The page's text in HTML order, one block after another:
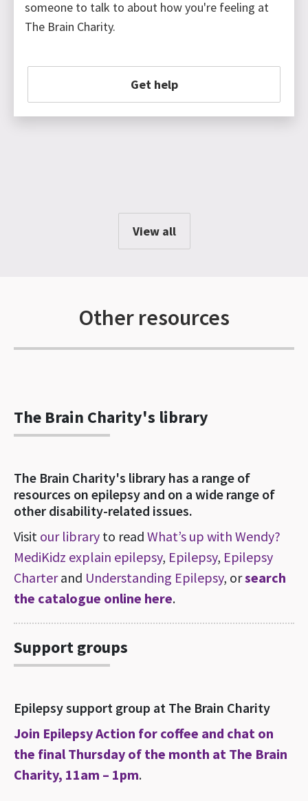
someone to talk to about how you're feeling at
The Brain Charity.
Get help
View all
Other resources
The Brain Charity's library
The Brain Charity's library has a range of
resources on epilepsy and on a wide range of
other disability-related issues.
Visit our library to read What’s up with Wendy?
MediKidz explain epilepsy, Epilepsy, Epilepsy
Charterand Understanding Epilepsy, orsearch
the catalogue online here.
Support groups
Epilepsy support group at The Brain Charity
Join Epilepsy Action for coffee and chat on
the final Thursday of the month at The Brain
Charity, 11am – 1pm.